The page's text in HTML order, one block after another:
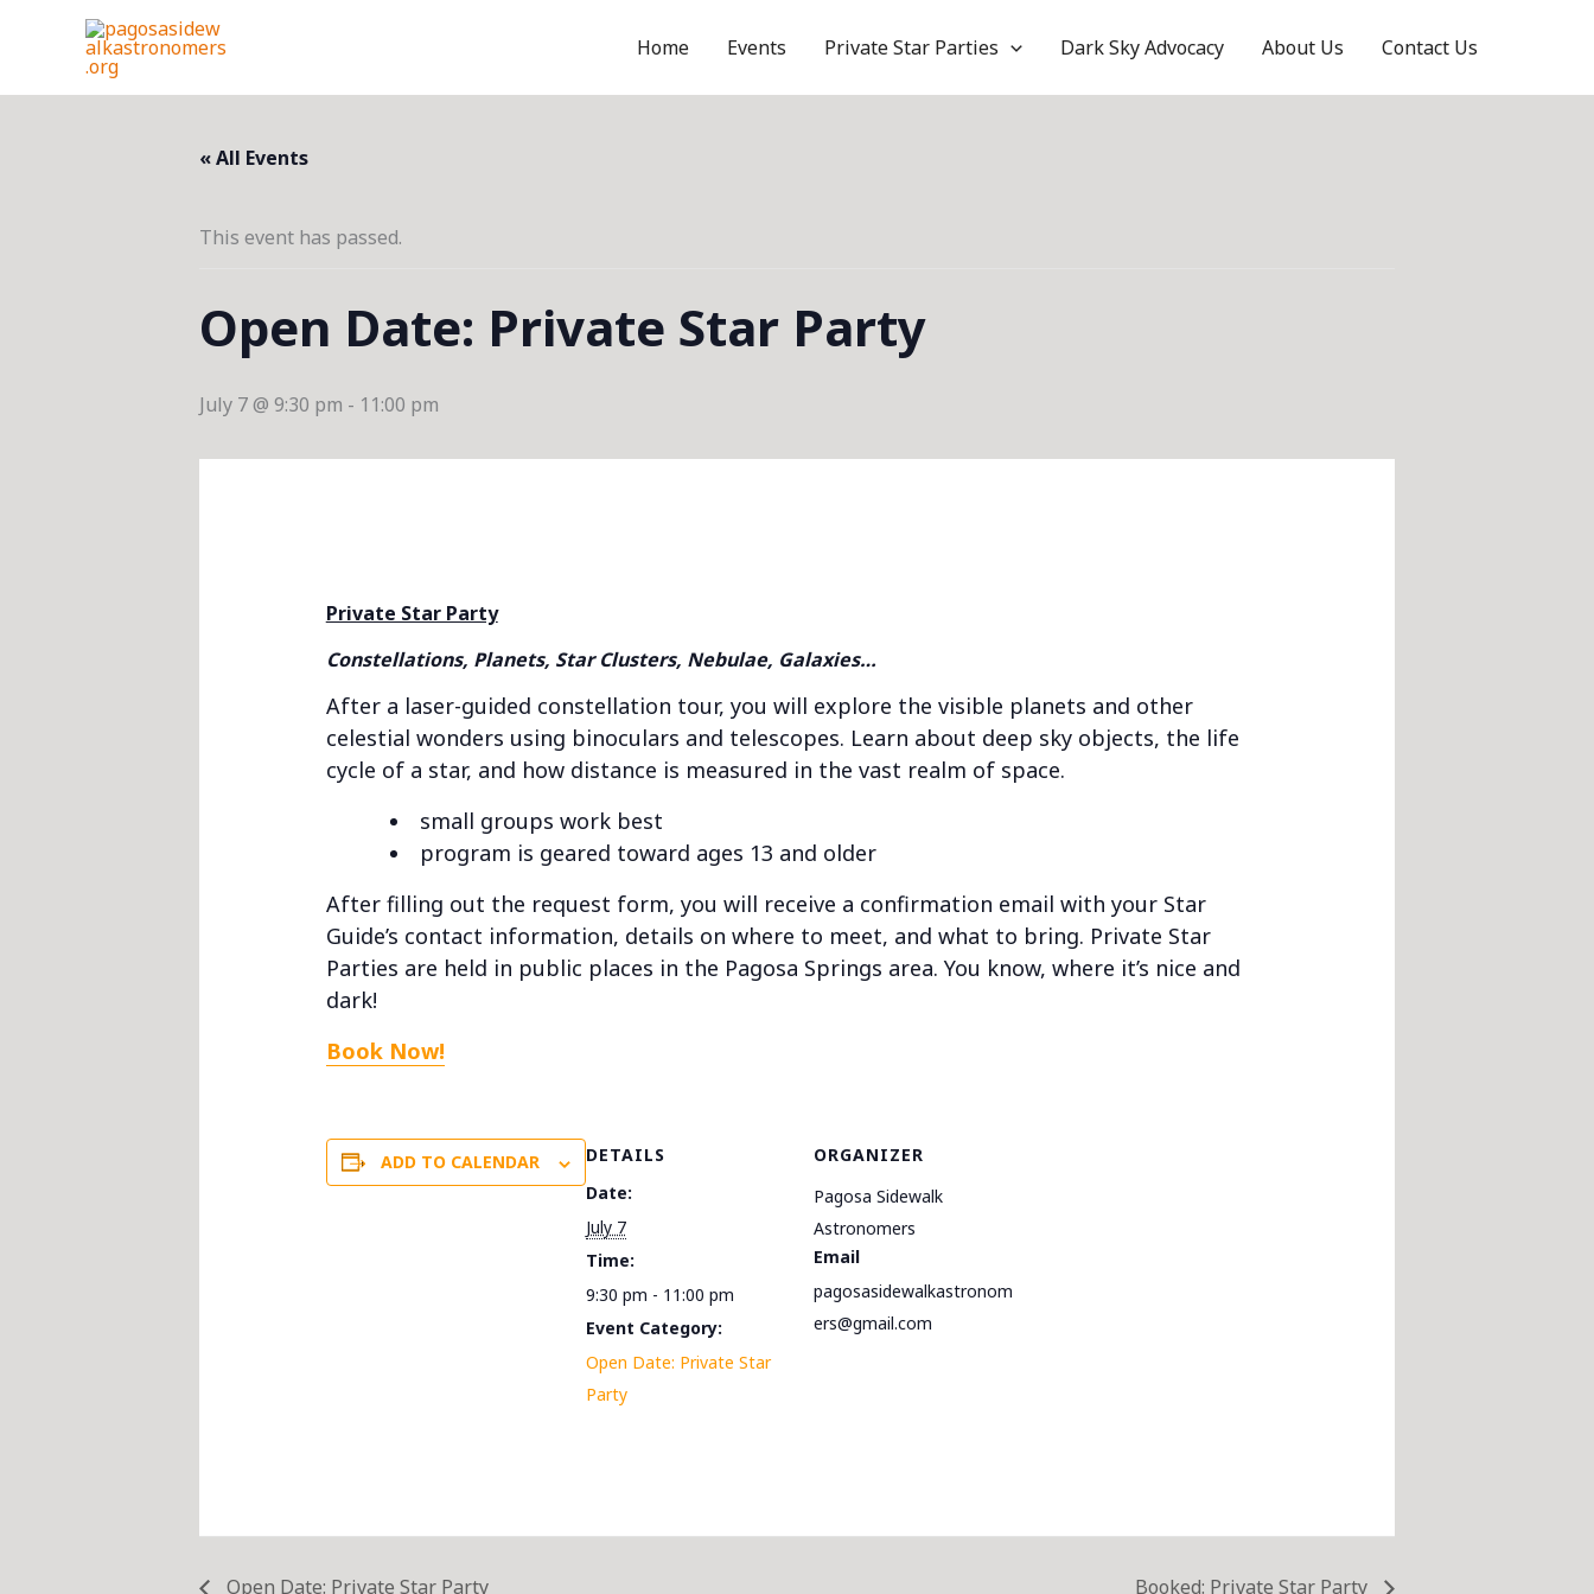
Home Events Private Star Parties Dark Sky Advocacy About Us Contact Us
« All Events
This event has passed.
Open Date: Private Star Party
July 7 @ 9:30 pm - 11:00 pm
Private Star Party
Constellations, Planets, Star Clusters, Nebulae, Galaxies…
After a laser-guided constellation tour, you will explore the visible planets and other
celestial wonders using binoculars and telescopes. Learn about deep sky objects, the life
cycle of a star, and how distance is measured in the vast realm of space.
small groups work best
program is geared toward ages 13 and older
After filling out the request form, you will receive a confirmation email with your Star
Guide’s contact information, details on where to meet, and what to bring. Private Star
Parties are held in public places in the Pagosa Springs area. You know, where it’s nice and
dark!
Book Now!
ADD TO CALENDAR
DETAILS
Date:
July 7
Time:
9:30 pm - 11:00 pm
Event Category:
Open Date: Private Star
Party
ORGANIZER
Pagosa Sidewalk
Astronomers
Email
pagosasidewalkastronom
ers@gmail.com
Open Date: Private Star Party Booked: Private Star Party